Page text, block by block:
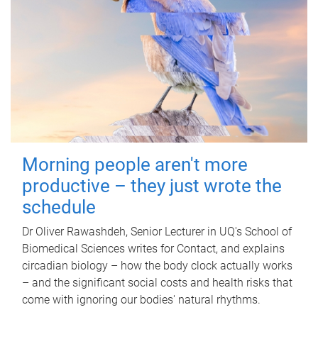
Morning people aren't more
productive – they just wrote the
schedule
Dr Oliver Rawashdeh, Senior Lecturer in UQ's School of
Biomedical Sciences writes for Contact, and explains
circadian biology – how the body clock actually works
– and the significant social costs and health risks that
come with ignoring our bodies' natural rhythms.